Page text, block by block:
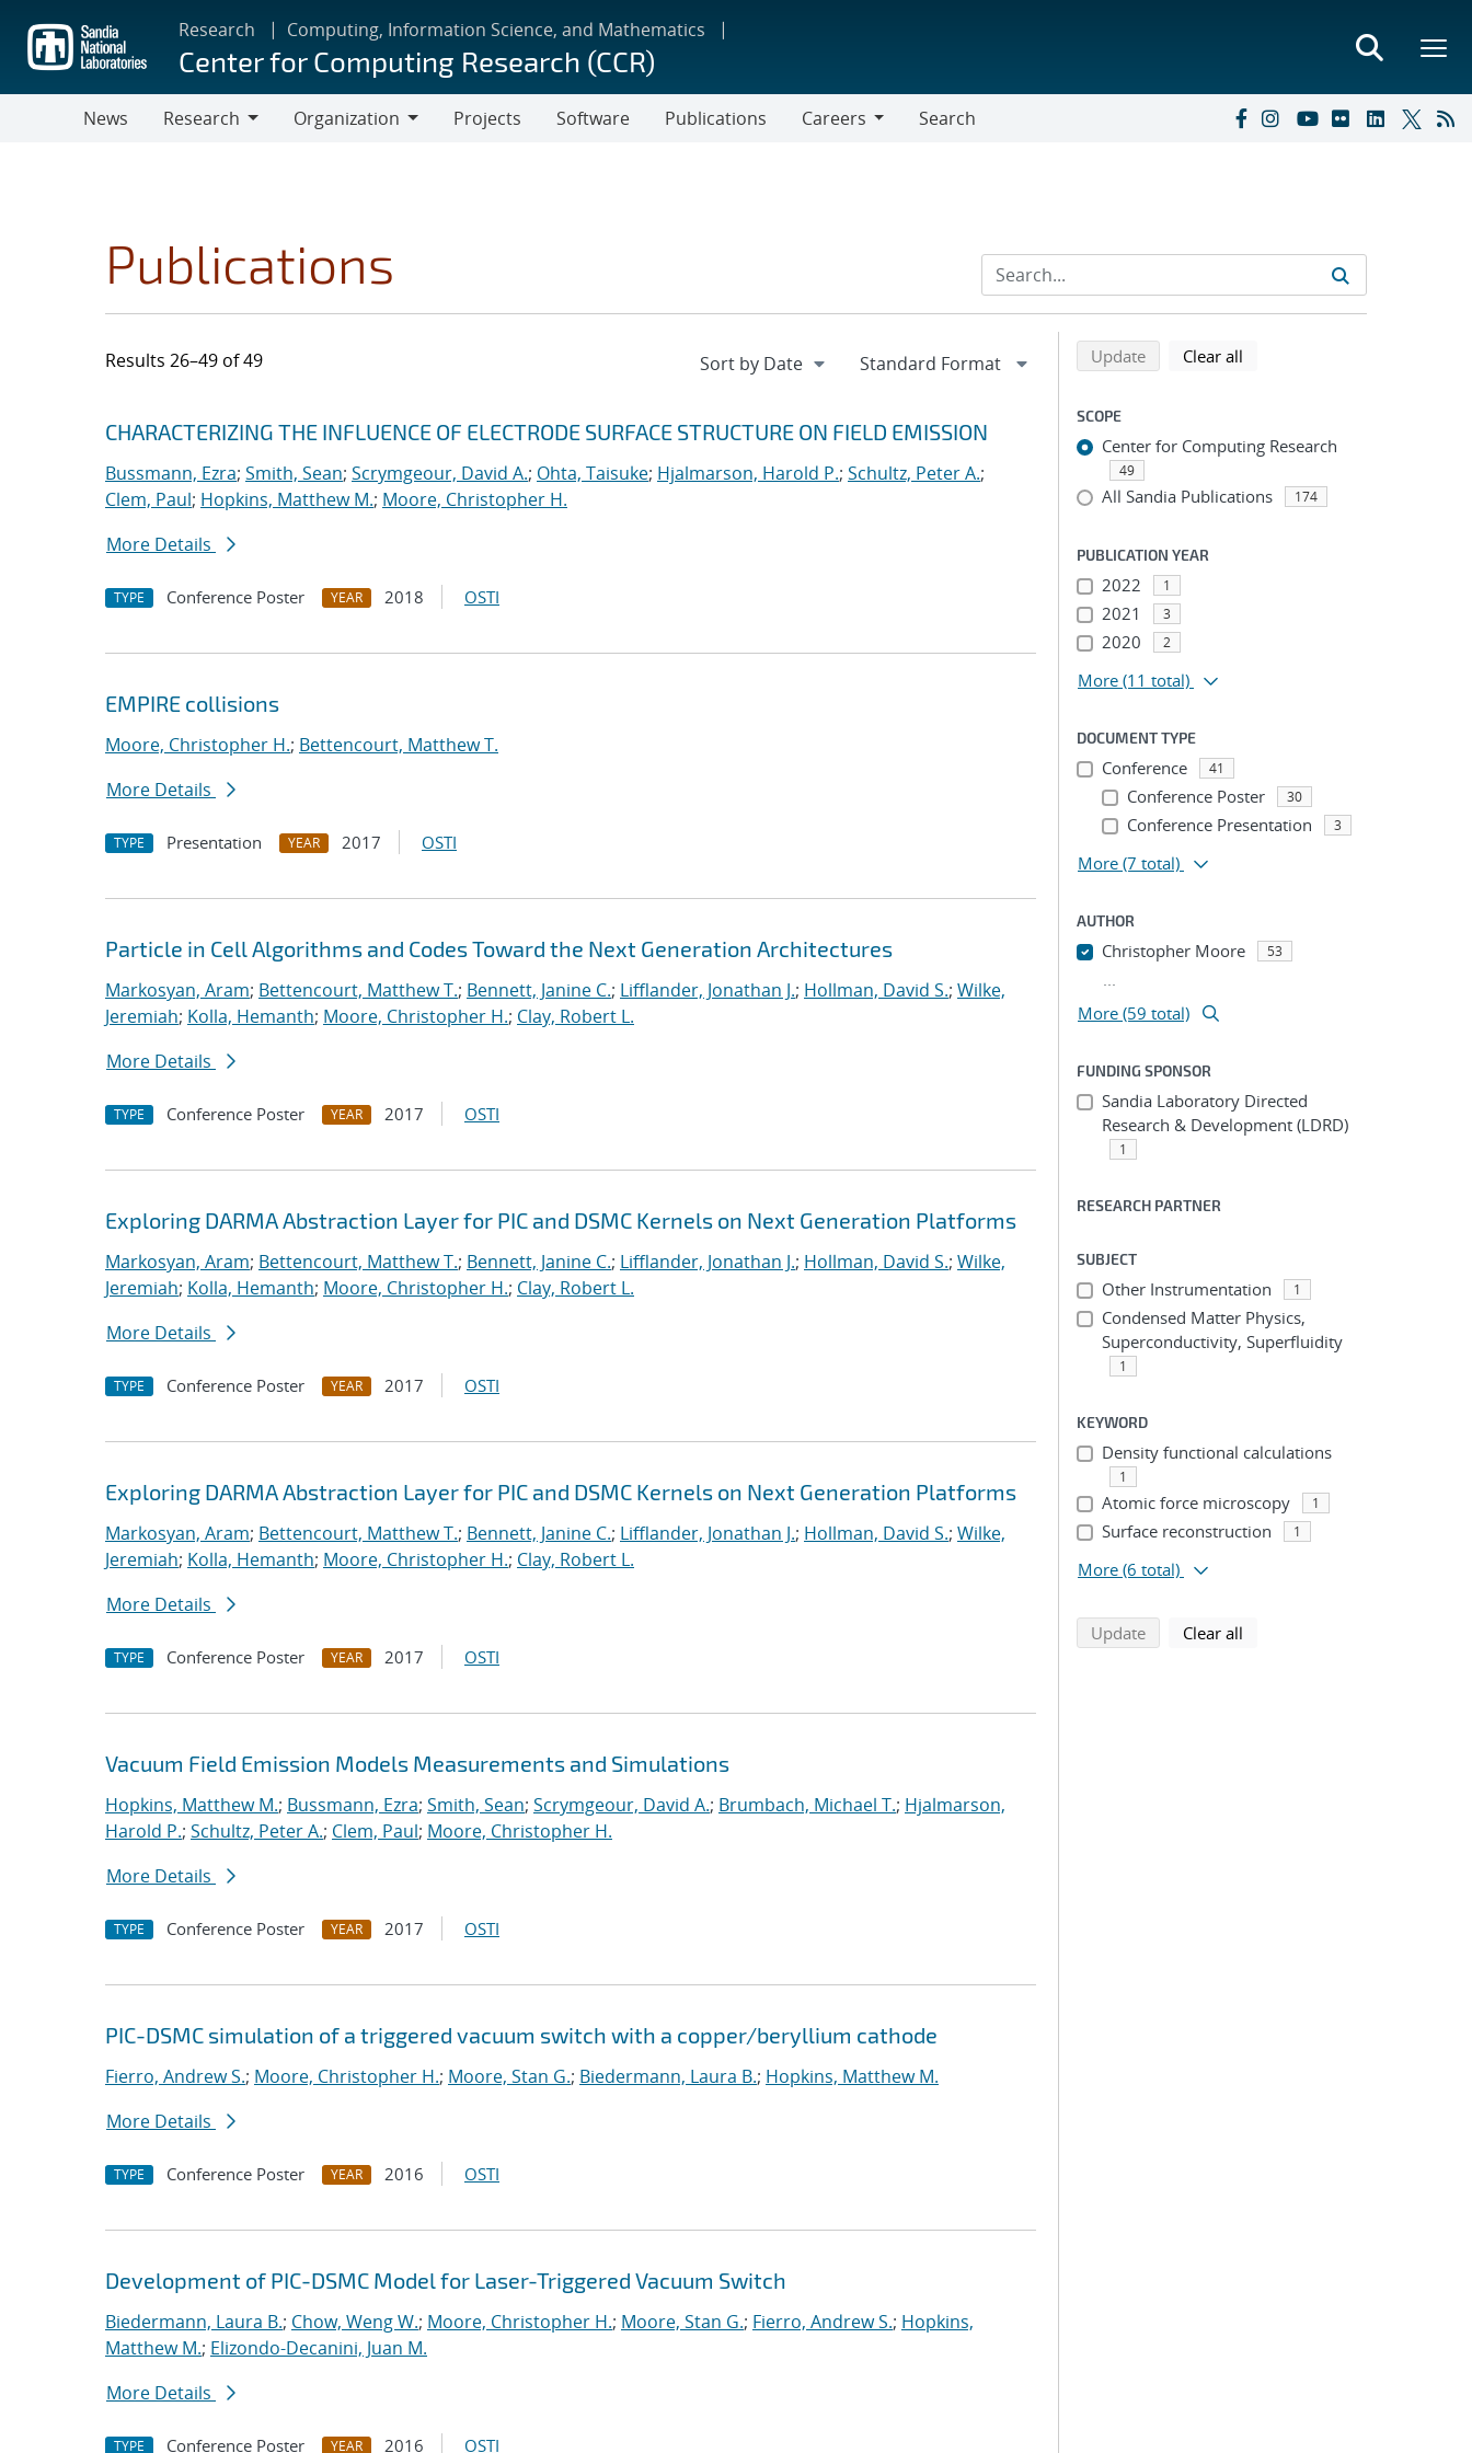
main
content
Research Computing, Information Science, and Mathematics
Center for Computing Research (CCR)
News
Research
Organization
Projects Software Publications
Careers
Search
Publications
Results 26–49 of 49
Search results
Jump to search filters
CHARACTERIZING THE INFLUENCE OF ELECTRODE SURFACE STRUCTURE ON FIELD EMISSION
Bussmann, Ezra; Smith, Sean; Scrymgeour, David A.; Ohta, Taisuke; Hjalmarson, Harold P.; Schultz, Peter A.;
Clem, Paul; Hopkins, Matthew M.; Moore, Christopher H.
More Details
TYPE Conference Poster YEAR 2018 OSTI
EMPIRE collisions
Moore, Christopher H.; Bettencourt, Matthew T.
More Details
TYPE Presentation YEAR 2017 OSTI
Particle in Cell Algorithms and Codes Toward the Next Generation Architectures
Markosyan, Aram; Bettencourt, Matthew T.; Bennett, Janine C.; Lifflander, Jonathan J.; Hollman, David S.; Wilke,
Jeremiah; Kolla, Hemanth; Moore, Christopher H.; Clay, Robert L.
More Details
TYPE Conference Poster YEAR 2017 OSTI
Exploring DARMA Abstraction Layer for PIC and DSMC Kernels on Next Generation Platforms
Markosyan, Aram; Bettencourt, Matthew T.; Bennett, Janine C.; Lifflander, Jonathan J.; Hollman, David S.; Wilke,
Jeremiah; Kolla, Hemanth; Moore, Christopher H.; Clay, Robert L.
More Details
TYPE Conference Poster YEAR 2017 OSTI
Exploring DARMA Abstraction Layer for PIC and DSMC Kernels on Next Generation Platforms
Markosyan, Aram; Bettencourt, Matthew T.; Bennett, Janine C.; Lifflander, Jonathan J.; Hollman, David S.; Wilke,
Jeremiah; Kolla, Hemanth; Moore, Christopher H.; Clay, Robert L.
More Details
TYPE Conference Poster YEAR 2017 OSTI
Vacuum Field Emission Models Measurements and Simulations
Hopkins, Matthew M.; Bussmann, Ezra; Smith, Sean; Scrymgeour, David A.; Brumbach, Michael T.; Hjalmarson,
Harold P.; Schultz, Peter A.; Clem, Paul; Moore, Christopher H.
More Details
TYPE Conference Poster YEAR 2017 OSTI
PIC-DSMC simulation of a triggered vacuum switch with a copper/beryllium cathode
Fierro, Andrew S.; Moore, Christopher H.; Moore, Stan G.; Biedermann, Laura B.; Hopkins, Matthew M.
More Details
TYPE Conference Poster YEAR 2016 OSTI
Development of PIC-DSMC Model for Laser-Triggered Vacuum Switch
Biedermann, Laura B.; Chow, Weng W.; Moore, Christopher H.; Moore, Stan G.; Fierro, Andrew S.; Hopkins,
Matthew M.; Elizondo-Decanini, Juan M.
More Details
TYPE Conference Poster YEAR 2016 OSTI
Refine search results
Back to top of search results
Updatesearch using selected filters
Clear all
SCOPE
Center for Computing Research
49
All Sandia Publications 174
PUBLICATION YEAR
2022 1
2021 3
2020 2
More (11 total)
DOCUMENT TYPE
Conference 41
Conference Poster 30
Conference Presentation 3
More (7 total)
AUTHOR
Christopher Moore 53
...
More (59 total)
FUNDING SPONSOR
Sandia Laboratory Directed
Research & Development (LDRD)
1
RESEARCH PARTNER
SUBJECT
Other Instrumentation 1
Condensed Matter Physics,
Superconductivity, Superfluidity
1
KEYWORD
Density functional calculations
1
Atomic force microscopy 1
Surface reconstruction 1
More (6 total)
Updatesearch using selected filters
Clear all